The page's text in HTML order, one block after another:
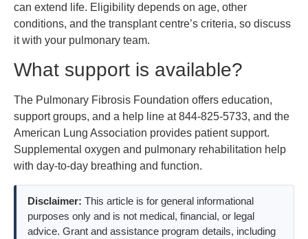
can extend life. Eligibility depends on age, other
conditions, and the transplant centre’s criteria, so discuss
it with your pulmonary team.
What support is available?
The Pulmonary Fibrosis Foundation offers education,
support groups, and a help line at 844-825-5733, and the
American Lung Association provides patient support.
Supplemental oxygen and pulmonary rehabilitation help
with day-to-day breathing and function.
Disclaimer: This article is for general informational
purposes only and is not medical, financial, or legal
advice. Grant and assistance program details, including